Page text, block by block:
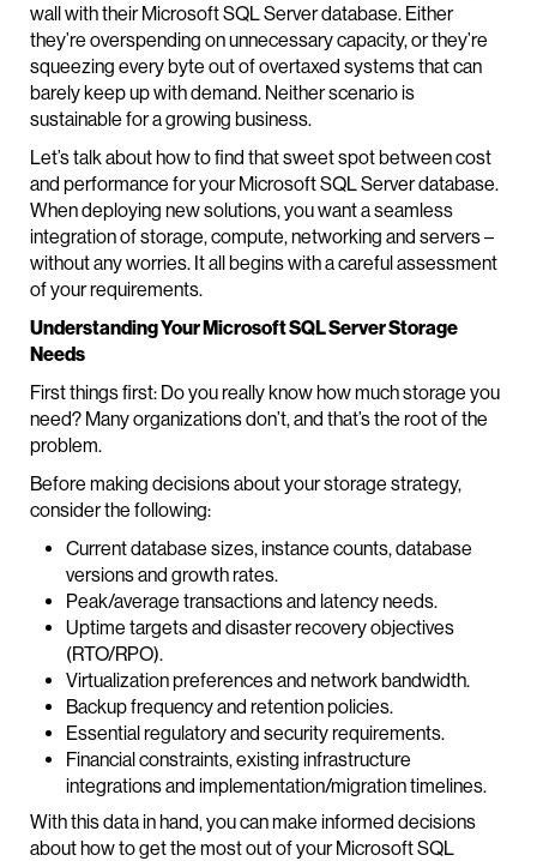
wall with their Microsoft SQL Server database. Either
they’re overspending on unnecessary capacity, or they’re
squeezing every byte out of overtaxed systems that can
barely keep up with demand. Neither scenario is
sustainable for a growing business.
Let’s talk about how to find that sweet spot between cost
and performance for your Microsoft SQL Server database.
When deploying new solutions, you want a seamless
integration of storage, compute, networking and servers –
without any worries. It all begins with a careful assessment
of your requirements.
Understanding Your Microsoft SQL Server Storage
Needs
First things first: Do you really know how much storage you
need? Many organizations don’t, and that’s the root of the
problem.
Before making decisions about your storage strategy,
consider the following:
Current database sizes, instance counts, database
versions and growth rates.
Peak/average transactions and latency needs.
Uptime targets and disaster recovery objectives
(RTO/RPO).
Virtualization preferences and network bandwidth.
Backup frequency and retention policies.
Essential regulatory and security requirements.
Financial constraints, existing infrastructure
integrations and implementation/migration timelines.
With this data in hand, you can make informed decisions
about how to get the most out of your Microsoft SQL